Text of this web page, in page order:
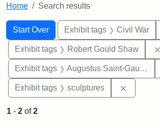
Home Search results
Search
Search Constraints
Start Over
You searched for:Exhibit tags Civil War
Exhibit tags Robert Gould Shaw
Exhibit tags Augustus Saint-Gaudens
Exhibit tags sculptures
1 - 2 of2